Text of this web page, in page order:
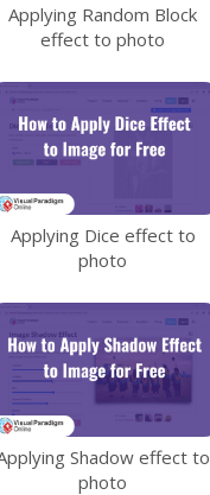
Applying Random Block
effect to photo
Applying Dice effect to
photo
Shadow effect to
photo